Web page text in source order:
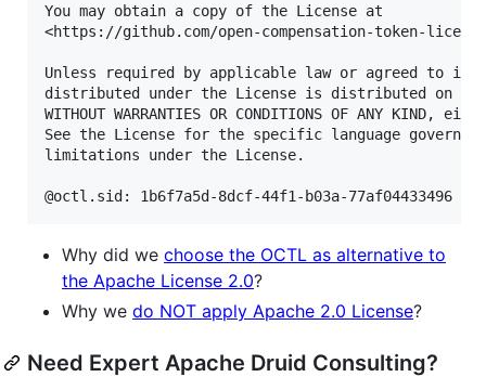
You may obtain a copy of the License at
<https://github.com/open-compensation-token-
Unless required by applicable law or agreed to in
distributed under the License is distributed on an
WITHOUT WARRANTIES OR CONDITIONS OF ANY
See the License for the specific language
limitations under the License.
Why did we choose the OCTL as alternative to
the Apache License 2.0?
Why we do NOT apply Apache 2.0 License?
Need Expert Apache Druid Consulting?